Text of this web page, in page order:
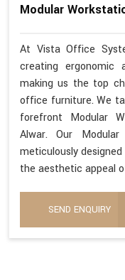
Modular
At Vista Office
creating ergonomic
making us the top
office furniture. We
forefront Modular
Alwar. Our
meticulously
the aesthetic appeal
SEND ENQUIRY